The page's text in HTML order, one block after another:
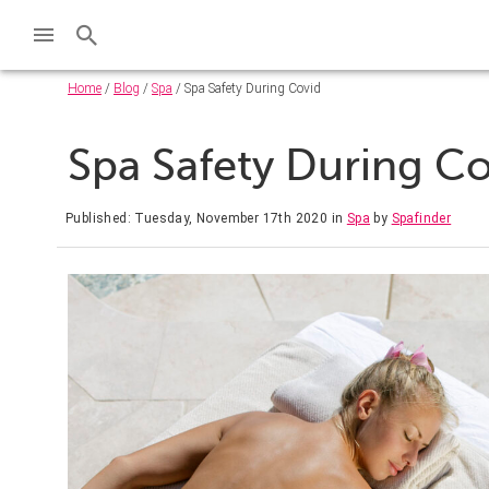
Home / Blog / Spa / Spa Safety During Covid
Spa Safety During
Published: Tuesday, November 17th 2020 in Spa by Spafinder